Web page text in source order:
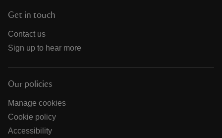
Get in touch
Contact us
Sign up to hear more
Our policies
Manage cookies
Cookie policy
Accessibility